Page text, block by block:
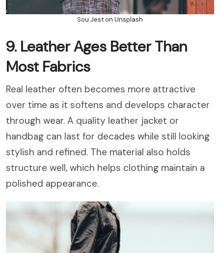
Sou Jest on Unsplash
9. Leather Ages Better Than
Most Fabrics
Real leather often becomes more attractive
over time as it softens and develops character
through wear. A quality leather jacket or
handbag can last for decades while still looking
stylish and refined. The material also holds
structure well, which helps clothing maintain a
polished appearance.